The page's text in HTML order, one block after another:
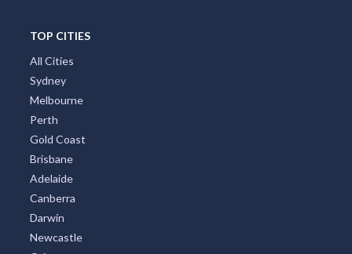
TOP CITIES
All Cities
Sydney
Melbourne
Perth
Gold Coast
Brisbane
Adelaide
Canberra
Darwin
Newcastle